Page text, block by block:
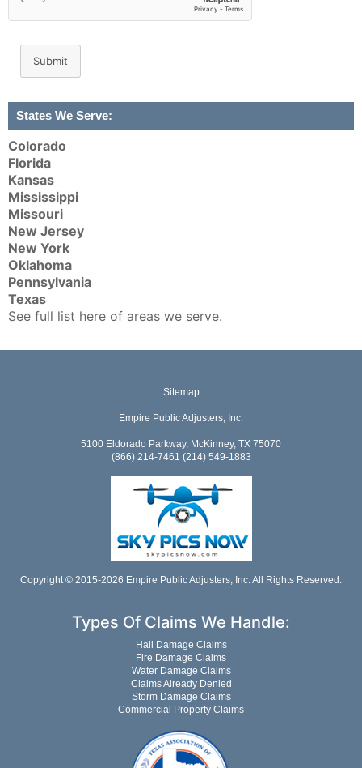
Submit
States We Serve:
Colorado
Florida
Kansas
Mississippi
Missouri
New Jersey
New York
Oklahoma
Pennsylvania
Texas
See full list here of areas we serve.
Sitemap
Empire Public Adjusters, Inc.
5100 Eldorado Parkway, McKinney, TX 75070
(866) 214-7461 (214) 549-1883
Copyright © 2015-2026 Empire Public Adjusters, Inc. All Rights Reserved.
Types Of Claims We Handle:
Hail Damage Claims
Fire Damage Claims
Water Damage Claims
Claims Already Denied
Storm Damage Claims
Commercial Property Claims